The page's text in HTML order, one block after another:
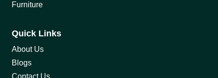
Furniture
Quick Links
About Us
Blogs